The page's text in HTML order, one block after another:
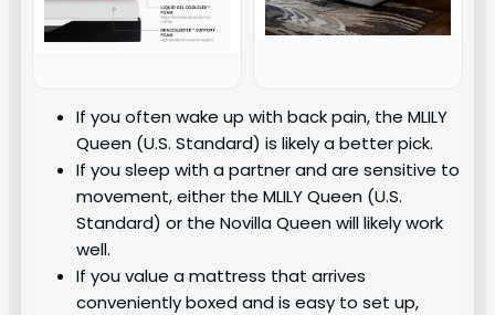
If you often wake up with back pain, the MLILY
Queen (U.S. Standard) is likely a better pick.
If you sleep with a partner and are sensitive to
movement, either the MLILY Queen (U.S.
Standard) or the Novilla Queen will likely work
well.
If you value a mattress that arrives
conveniently boxed and is easy to set up,